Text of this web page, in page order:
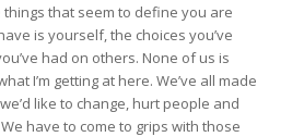
that seem to define you are
is yourself, the choices you’ve
had on others. None of us is
I’m getting at here. We’ve all made
like to change, hurt people and
have to come to grips with those